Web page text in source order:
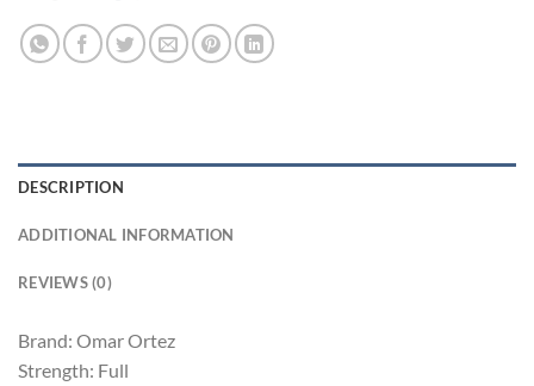
DESCRIPTION
ADDITIONAL INFORMATION
REVIEWS (0)
Brand: Omar Ortez
Strength: Full